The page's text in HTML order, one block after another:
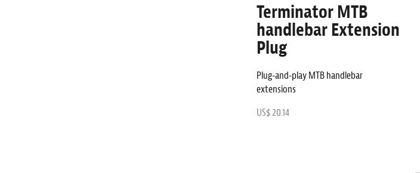
Terminator MTB
handlebar Extension
Plug
Plug-and-play MTB handlebar
extensions
US$ 20.14